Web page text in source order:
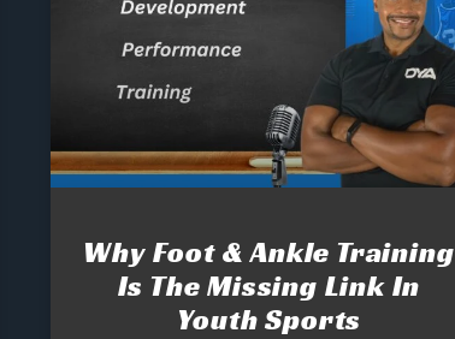
Why Foot & Ankle Training
Is The Missing Link In
Youth Sports